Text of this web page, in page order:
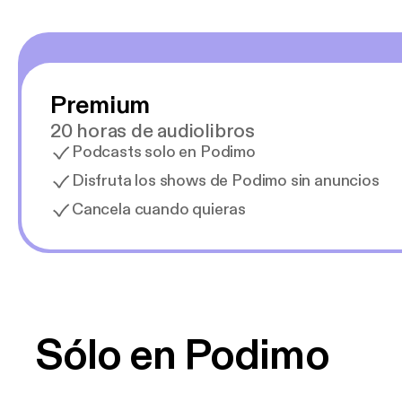
Premium
20 horas de audiolibros
Podcasts solo en Podimo
Disfruta los shows de Podimo sin anuncios
Cancela cuando quieras
Sólo en Podimo